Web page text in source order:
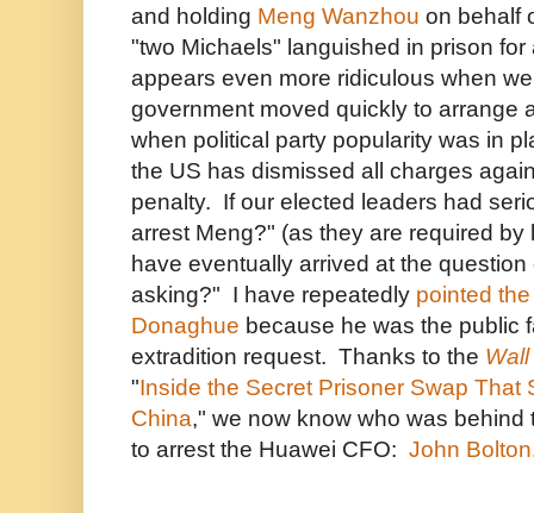
and holding Meng Wanzhou on behalf
"two Michaels" languished in prison for
appears even more ridiculous when
government moved quickly to arrange
when political party popularity was in
the US has dismissed all charges
penalty. If our elected leaders had
arrest Meng?" (as they are required by
have eventually arrived at the
asking?" I have repeatedly pointed
Donaghue because he was the public
extradition request. Thanks to the
"Inside the Secret Prisoner Swap That
China," we now know who was
to arrest the Huawei CFO: John Bolton